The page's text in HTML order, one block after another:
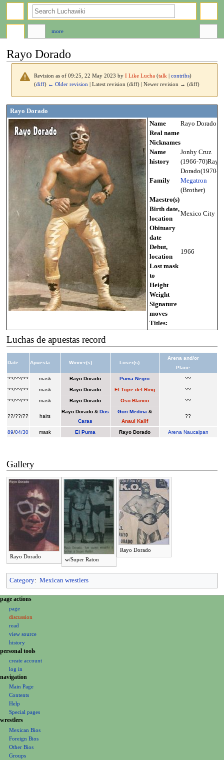
Rayo Dorado
Revision as of 09:25, 22 May 2023 byI Like Lucha (talk |contribs)
(diff) ← Older revision | Latest revision (diff) | Newer revision → (diff)
Jump
to
navigation
Jump
to
search
Rayo Dorado
Name
Rayo Dorado
Real name
Nicknames
Name
history
Jonhy Cruz
(1966-70)Rayo
Dorado(1970-?)
Family
Megatron
(Brother)
Maestro(s)
Birth date,
location
Mexico City
Obituary
date
Debut,
location
1966
Lost mask
to
Height
Weight
Signature
moves
Titles:
Luchas de apuestas record
Date Apuesta Winner(s) Loser(s)
Arena and/or
Place
??/??/??
mask Rayo Dorado Puma Negro
??
??/??/??
mask Rayo Dorado El Tigre del Ring
??
??/??/??
mask Rayo Dorado Oso Blanco ??
??/??/?? hairs
Rayo Dorado &Dos
Caras
Gori Medina &
Anaul Kalif
??
89/04/30 mask El Puma Rayo Dorado Arena Naucalpan
Gallery
Rayo Dorado w/Super Raton
Rayo Dorado
Category: Mexican wrestlers
N
a
i
e
page actions
page
discussion
read
view source
history
more
personal tools
create account
log in
navigation
Main Page
Contents
Help
Special pages
search
wrestlers
Mexican Bios
Foreign Bios
Other Bios
Groups